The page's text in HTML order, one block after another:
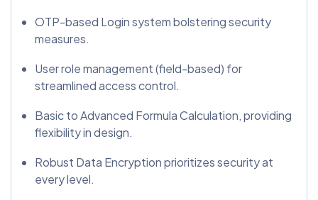
OTP-based Login system bolstering security
measures.
User role management (field-based) for
streamlined access control.
Basic to Advanced Formula Calculation, providing
flexibility in design.
Robust Data Encryption prioritizes security at
every level.